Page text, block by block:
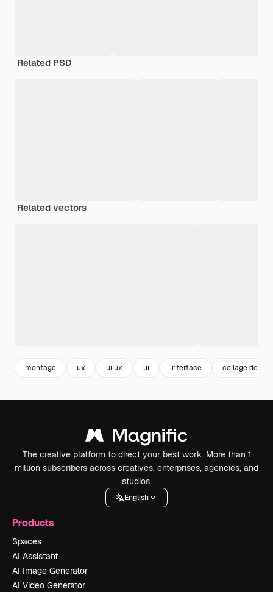
Related PSD
Related vectors
montage ux ui ux ui interface collage design
The creative platform to direct your best work. More than 1
million subscribers across creatives, enterprises, agencies, and
studios.
English
Products
Spaces
AI Assistant
AI Image Generator
AI Video Generator